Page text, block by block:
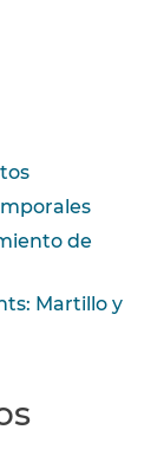
de
Martillo y